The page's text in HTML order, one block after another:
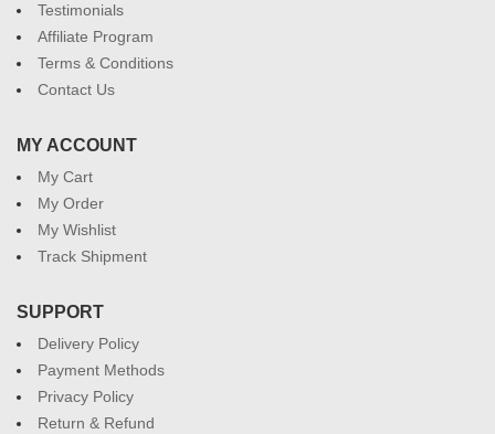
Testimonials
Affiliate Program
Terms & Conditions
Contact Us
MY ACCOUNT
My Cart
My Order
My Wishlist
Track Shipment
SUPPORT
Delivery Policy
Payment Methods
Privacy Policy
Return & Refund